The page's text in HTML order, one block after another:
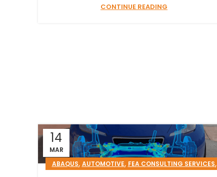
CONTINUE READING
14
MAR
ABAQUS,AUTOMOTIVE,FEA CONSULTING SERVICES,